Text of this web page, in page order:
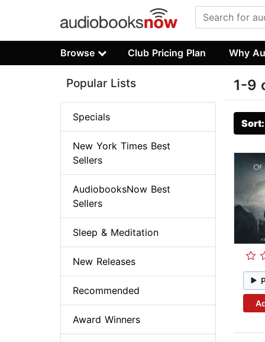
Browse Club Pricing Plan Why
1-9
Popular Lists
Specials
New York Times Best
Sellers
AudiobooksNow Best
Sellers
Sleep & Meditation
New Releases
Recommended
Award Winners